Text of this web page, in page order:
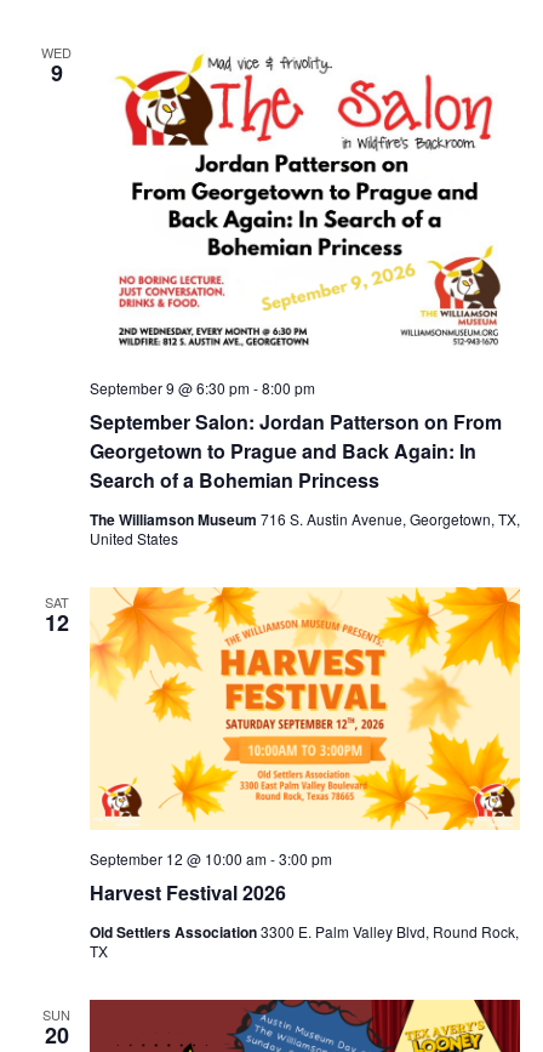
WED
9
September Salon: Jordan Patterson on From
Georgetown to Prague and Back Again: In
Search of a Bohemian Princess
September 9 @ 6:30 pm-8:00 pm
The Williamson Museum 716 S. Austin Avenue, Georgetown, TX,
United States
SAT
12
Harvest Festival 2026
September 12 @ 10:00 am-3:00 pm
Old Settlers Association3300 E. Palm Valley Blvd, Round Rock,
TX
SUN
20